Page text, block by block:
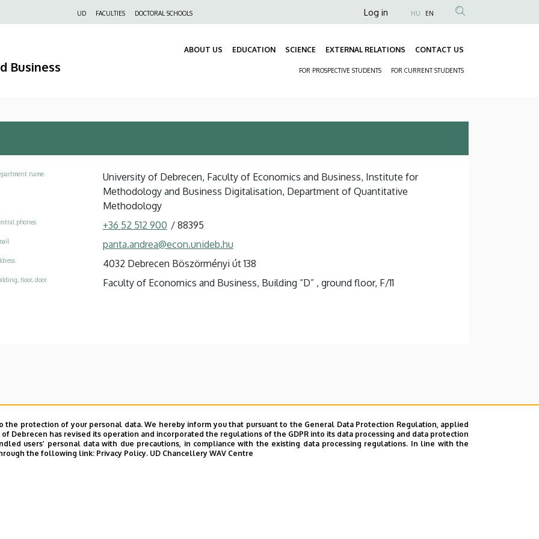
UD FACULTIES DOCTORAL SCHOOLS
Anonim
fiók
Log in HU EN
Business
ABOUT US EDUCATION SCIENCE EXTERNAL RELATIONS CONTACT US
FOR PROSPECTIVE STUDENTS FOR CURRENT STUDENTS
name
University of Debrecen, Faculty of Economics and Business, Institute for
Methodology and Business Digitalisation, Department of Quantitative
Methodology
phones +36 52 512 900 / 88395
panta.andrea@econ.unideb.hu
4032 Debrecen Böszörményi út 138
floor, door Faculty of Economics and Business, Building “D” , ground floor, F/11
protection of your personal data. We hereby inform you that pursuant to the General Data Protection Regulation, applied
of Debrecen has revised its operation and incorporated the regulations of the GDPR into its data processing and data protection
users’ personal data with due precautions, in compliance with the existing data processing regulations. In line with the
the following link: Privacy Policy. UD Chancellery WAV Centre